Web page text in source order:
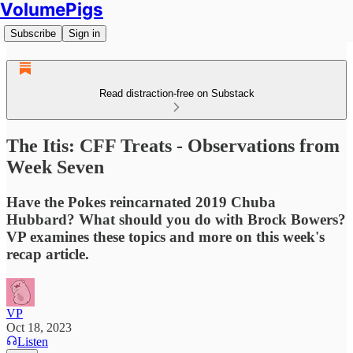
VolumePigs
Subscribe Sign in
Read distraction-free on Substack
The Itis: CFF Treats - Observations from
Week Seven
Have the Pokes reincarnated 2019 Chuba
Hubbard? What should you do with Brock Bowers?
VP examines these topics and more on this week's
recap article.
VP
Oct 18, 2023
Listen